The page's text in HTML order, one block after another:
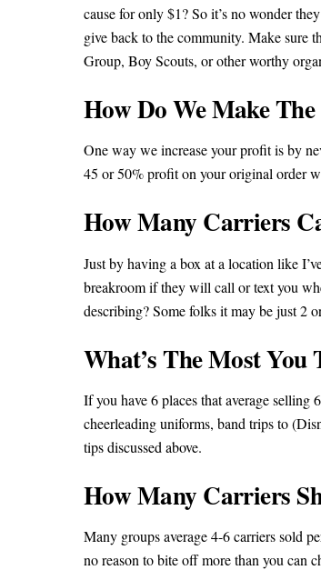
cause for only $1? So it’s no wonder
give back to the community. Make sure
Group, Boy Scouts, or other worthy
How Do We Make
One way we increase your profit is by
45 or 50% profit on your original order
How Many Carriers
Just by having a box at a location like
breakroom if they will call or text you
describing? Some folks it may be just 2
What’s The Most
If you have 6 places that average selling
cheerleading uniforms, band trips to
tips discussed above.
How Many Carriers
Many groups average 4-6 carriers sold
no reason to bite off more than you can